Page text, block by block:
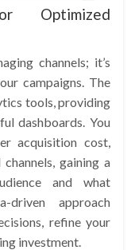
Optimized
channels; it’s
campaigns. The
tools, providing
dashboards. You
acquisition cost,
gaining a
and what
approach
refine your
investment.